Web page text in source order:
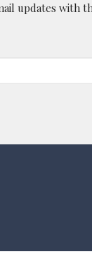
updates with